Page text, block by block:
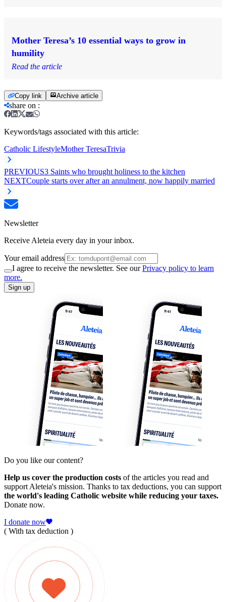
Mother Teresa’s 10 essential ways to grow in
humility
Read the article
Copy link Archive article
share on :
Keywords/tags associated with this article:
Catholic LifestyleMother TeresaTrivia
PREVIOUS3 Saints who brought holiness to the kitchen
NEXTCouple starts over after an annulment, now happily married
Newsletter
Receive Aleteia every day in your inbox.
Your email address
I agree to receive the newsletter. See ourPrivacy policy to learn
more.
Sign up
Do you like our content?
Help us cover the production costs of the articles you read and
support Aleteia's mission. Thanks to tax deductions, you can support
the world's leading Catholic website while reducing your taxes.
Donate now.
I donate now
( With tax deduction )